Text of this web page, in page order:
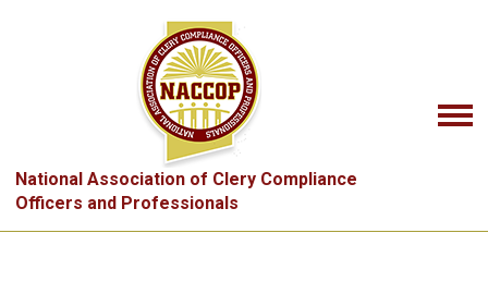
National Association of Clery Compliance
Officers and Professionals